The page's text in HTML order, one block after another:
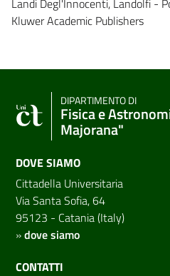
Landi Degl'Innocenti, Landolfi -
Kluwer Academic Publishers
DIPARTIMENTO DI
Fisica e
Majorana"
DOVE SIAMO
Cittadella Universitaria
Via Santa Sofia, 64
95123 - Catania (Italy)
»dove siamo
CONTATTI